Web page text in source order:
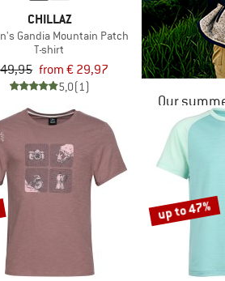
CHILLAZ
Gandia Mountain Patch
T-shirt
from € 29,97
5,0(1)
Our
up to 47%